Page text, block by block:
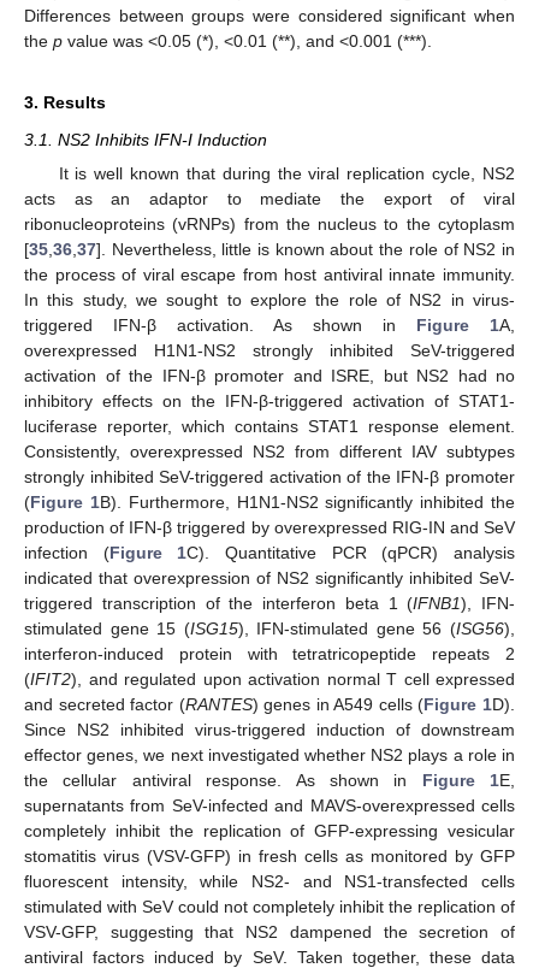
Differences between groups were considered significant when
the p value was <0.05 (*), <0.01 (**), and <0.001 (***).
3. Results
3.1. NS2 Inhibits IFN-I Induction
It is well known that during the viral replication cycle, NS2
acts as an adaptor to mediate the export of viral
ribonucleoproteins (vRNPs) from the nucleus to the cytoplasm
[35 36 37]. Nevertheless, little is known about the role of NS2 in
the process of viral escape from host antiviral innate immunity.
In this study, we sought to explore the role of NS2 in virus-
triggered IFN-β activation. As shown in Figure 1A,
overexpressed H1N1-NS2 strongly inhibited SeV-triggered
activation of the IFN-β promoter and ISRE, but NS2 had no
inhibitory effects on the IFN-β-triggered activation of STAT1-
luciferase reporter, which contains STAT1 response element.
Consistently, overexpressed NS2 from different IAV subtypes
strongly inhibited SeV-triggered activation of the IFN-β promoter
(Figure 1B). Furthermore, H1N1-NS2 significantly inhibited the
production of IFN-β triggered by overexpressed RIG-IN and SeV
infection (Figure 1C). Quantitative PCR (qPCR) analysis
indicated that overexpression of NS2 significantly inhibited SeV-
triggered transcription of the interferon beta 1 (IFNB1), IFN-
stimulated gene 15 (ISG15), IFN-stimulated gene 56 (ISG56),
interferon-induced protein with tetratricopeptide repeats 2
(IFIT2), and regulated upon activation normal T cell expressed
and secreted factor (RANTES) genes in A549 cells (Figure 1D).
Since NS2 inhibited virus-triggered induction of downstream
effector genes, we next investigated whether NS2 plays a role in
the cellular antiviral response. As shown in Figure 1E,
supernatants from SeV-infected and MAVS-overexpressed cells
completely inhibit the replication of GFP-expressing vesicular
stomatitis virus (VSV-GFP) in fresh cells as monitored by GFP
fluorescent intensity, while NS2- and NS1-transfected cells
stimulated with SeV could not completely inhibit the replication of
VSV-GFP, suggesting that NS2 dampened the secretion of
antiviral factors induced by SeV. Taken together, these data